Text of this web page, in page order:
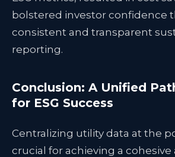
bolstered investor confidence
consistent and transparent
reporting.
Conclusion: A Unified
for ESG Success
Centralizing utility data at the
crucial for achieving a